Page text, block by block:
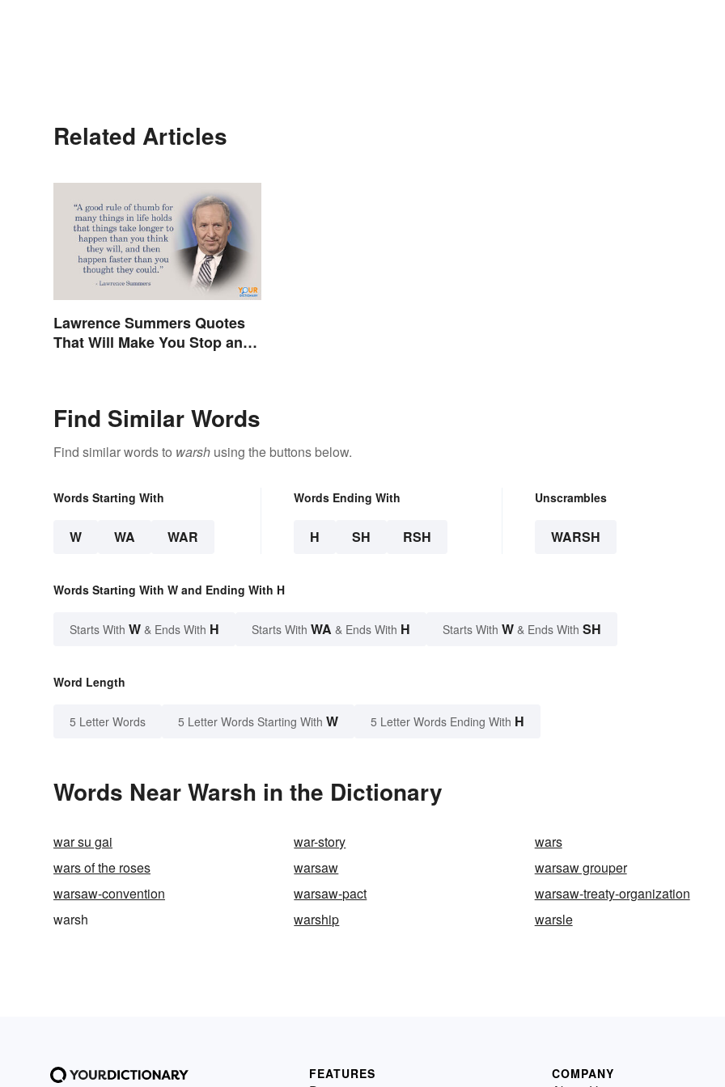
Related Articles
Lawrence Summers Quotes
That Will Make You Stop and
Find Similar Words
Find similar words to warsh using the buttons below.
Words Starting With
W WA WAR
Words Ending With
H SH RSH
Unscrambles
WARSH
Words Starting With W and Ending With H
Starts With W & Ends With H Starts With WA & Ends With H Starts With W & Ends With SH
Word Length
5 Letter Words 5 Letter Words Starting With W 5 Letter Words Ending With H
Words Near Warsh in the Dictionary
war su gai war-story
wars
wars of the roses
warsaw
warsaw grouper
warsaw-convention
warsaw-pact
warsaw-treaty-organization
warsh
warship warsle
FEATURES COMPANY